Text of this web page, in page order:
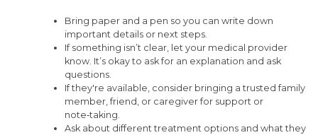
Bring paper and a pen so you can write down
important details or next steps.
If something isn’t clear, let your medical provider
know. It’s okay to ask for an explanation and ask
questions.
If they're available, consider bringing a trusted family
member, friend, or caregiver for support or
note‑taking.
Ask about different treatment options and what they